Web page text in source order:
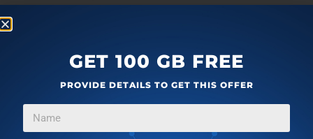
GET 100 GB FREE
PROVIDE DETAILS TO GET THIS OFFER